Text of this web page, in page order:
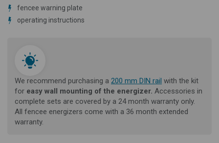
fencee warning plate
operating instructions
We recommend purchasing a 200 mm DIN rail with the kit
for easy wall mounting of the energizer. Accessories in
complete sets are covered by a 24 month warranty only.
All fencee energizers come with a 36 month extended
warranty.